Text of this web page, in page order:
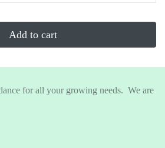
Add to cart
for all your growing needs. We are